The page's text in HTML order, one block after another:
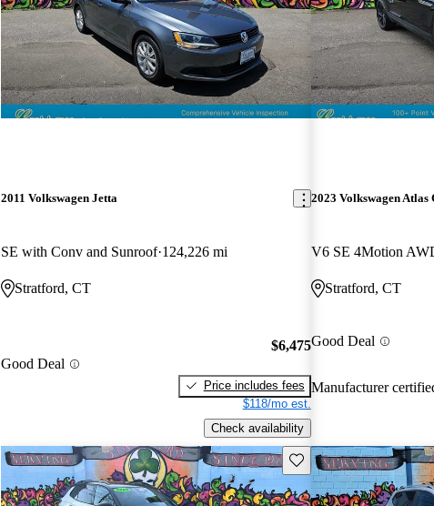
2011 Volkswagen Jetta
SE with Conv and Sunroof 124,226 mi
Stratford, CT
Good Deal
$6,475
Price includes fees
$118/mo est.
Check availability
2023 Volkswagen Atlas
V6 SE 4Motion
Stratford, CT
Good Deal
Manufacturer
Save this listing